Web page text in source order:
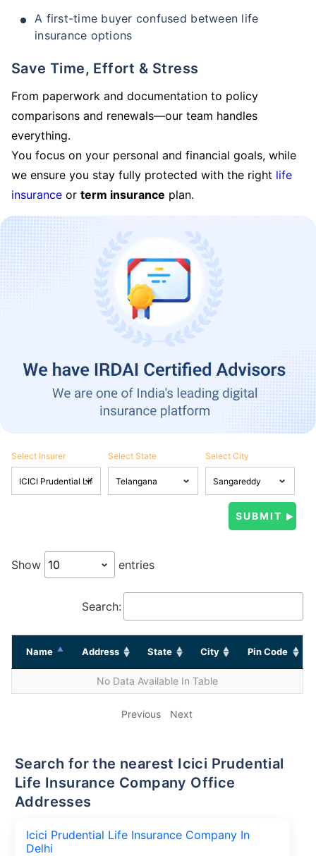
A first-time buyer confused between life
insurance options
Save Time, Effort & Stress
From paperwork and documentation to policy
comparisons and renewals—our team handles
everything.
You focus on your personal and financial goals, while
we ensure you stay fully protected with the right life
insurance or term insurance plan.
Select Insurer Select State Select City
Show entries
Search:
Name Address State City Pin Code
No Data Available In Table
Previous Next
Search for the nearest Icici Prudential
Life Insurance Company Office
Addresses
Icici Prudential Life Insurance Company In
Delhi